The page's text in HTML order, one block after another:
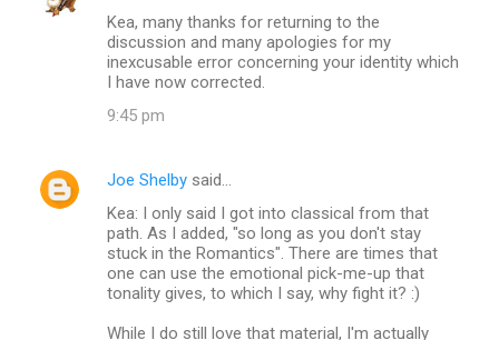
Kea, many thanks for returning to the
discussion and many apologies for my
inexcusable error concerning your identity which
I have now corrected.
9:45 pm
Joe Shelby said…
Kea: I only said I got into classical from that
path. As I added, "so long as you don't stay
stuck in the Romantics". There are times that
one can use the emotional pick-me-up that
tonality gives, to which I say, why fight it? :)
While I do still love that material, I'm actually